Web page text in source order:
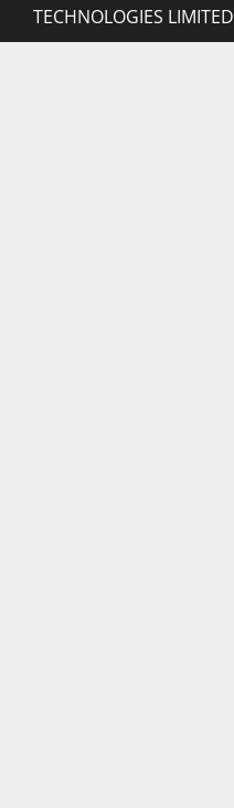
TECHNOLOGIES LIMITED